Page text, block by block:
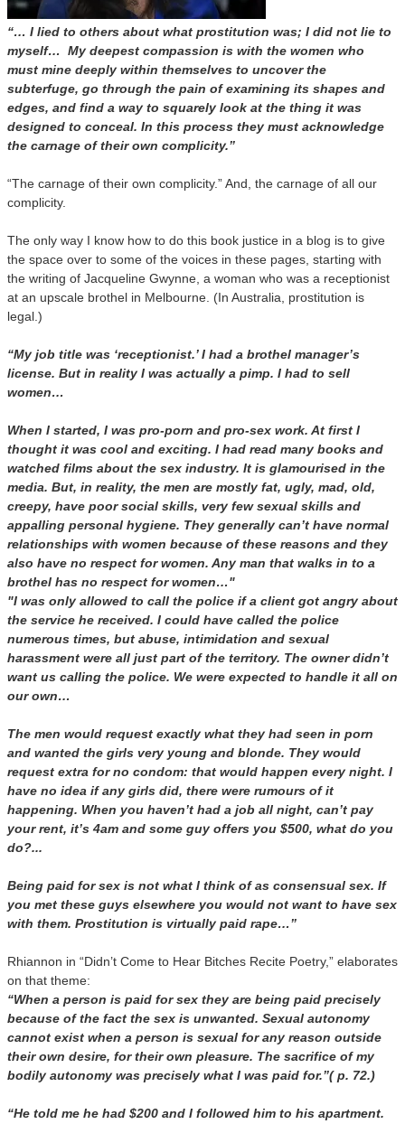
“… I lied to others about what prostitution was; I did not lie to
myself… My deepest compassion is with the women who
must mine deeply within themselves to uncover the
subterfuge, go through the pain of examining its shapes and
edges, and find a way to squarely look at the thing it was
designed to conceal. In this process they must acknowledge
the carnage of their own complicity.”
“The carnage of their own complicity.” And, the carnage of all our
complicity.
The only way I know how to do this book justice in a blog is to give
the space over to some of the voices in these pages, starting with
the writing of Jacqueline Gwynne, a woman who was a receptionist
at an upscale brothel in Melbourne. (In Australia, prostitution is
legal.)
“My job title was ‘receptionist.’ I had a brothel manager’s
license. But in reality I was actually a pimp. I had to sell
women…
When I started, I was pro-porn and pro-sex work. At first I
thought it was cool and exciting. I had read many books and
watched films about the sex industry. It is glamourised in the
media. But, in reality, the men are mostly fat, ugly, mad, old,
creepy, have poor social skills, very few sexual skills and
appalling personal hygiene. They generally can’t have normal
relationships with women because of these reasons and they
also have no respect for women. Any man that walks in to a
brothel has no respect for women…"
"I was only allowed to call the police if a client got angry about
the service he received. I could have called the police
numerous times, but abuse, intimidation and sexual
harassment were all just part of the territory. The owner didn’t
want us calling the police. We were expected to handle it all on
our own…
The men would request exactly what they had seen in porn
and wanted the girls very young and blonde. They would
request extra for no condom: that would happen every night. I
have no idea if any girls did, there were rumours of it
happening. When you haven’t had a job all night, can’t pay
your rent, it’s 4am and some guy offers you $500, what do you
do?...
Being paid for sex is not what I think of as consensual sex. If
you met these guys elsewhere you would not want to have sex
with them. Prostitution is virtually paid rape…”
Rhiannon in “Didn’t Come to Hear Bitches Recite Poetry,” elaborates
on that theme:
“When a person is paid for sex they are being paid precisely
because of the fact the sex is unwanted. Sexual autonomy
cannot exist when a person is sexual for any reason outside
their own desire, for their own pleasure. The sacrifice of my
bodily autonomy was precisely what I was paid for.”( p. 72.)
“He told me he had $200 and I followed him to his apartment.